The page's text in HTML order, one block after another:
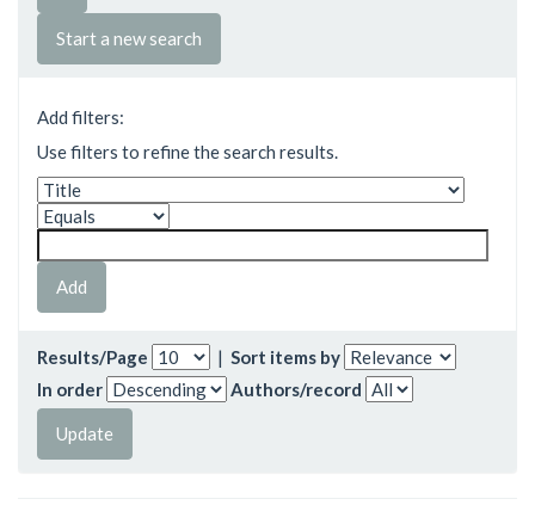
Start a new search
Add filters:
Use filters to refine the search results.
Results/Page | Sort items by
In order
Authors/record